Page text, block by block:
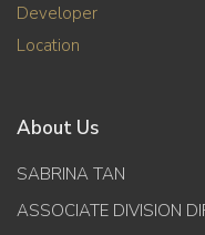
Developer
Location
About Us
SABRINA TAN
ASSOCIATE DIVISION